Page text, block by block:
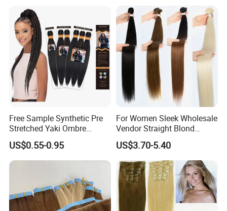
Free Sample Synthetic Pre
Stretched Yaki Ombre
Braiding Hair for Wholesale
Braid Synthetic Hair
Extension
US$0.55-0.95
For Women Sleek Wholesale
Vendor Straight Blond
Ombre Synthetic Hair
Extension
US$3.70-5.40